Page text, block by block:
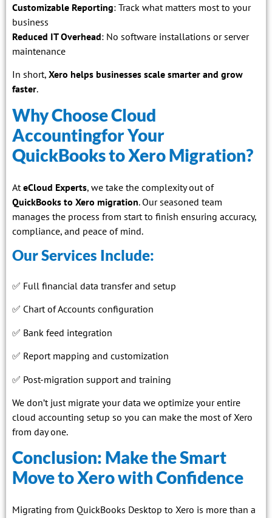
Customizable Reporting: Track what matters most to your
business
Reduced IT Overhead: No software installations or server
maintenance
In short, Xero helps businesses scale smarter and grow
faster.
Why Choose Cloud
Accountingfor Your
QuickBooks to Xero Migration?
At eCloud Experts, we take the complexity out of
QuickBooks to Xero migration. Our seasoned team
manages the process from start to finish ensuring accuracy,
compliance, and peace of mind.
Our Services Include:
✅ Full financial data transfer and setup
✅ Chart of Accounts configuration
✅ Bank feed integration
✅ Report mapping and customization
✅ Post-migration support and training
We don’t just migrate your data we optimize your entire
cloud accounting setup so you can make the most of Xero
from day one.
Conclusion: Make the Smart
Move to Xero with Confidence
Migrating from QuickBooks Desktop to Xero is more than a